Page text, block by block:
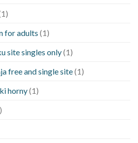
for adults (1)
site singles only(1)
free and single site(1)
horny(1)